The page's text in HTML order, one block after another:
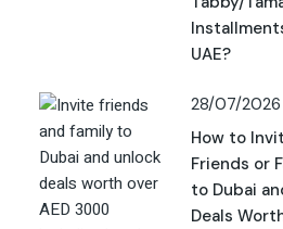
UAE?
28/07/2026
How to
Friends or
to Dubai
Deals